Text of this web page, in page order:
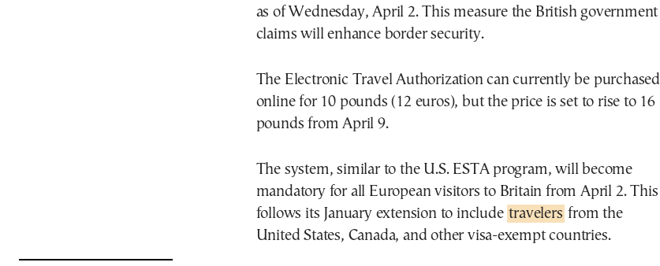
as of Wednesday, April 2. This measure the British government
claims will enhance border security.
The Electronic Travel Authorization can currently be purchased
online for 10 pounds (12 euros), but the price is set to rise to 16
pounds from April 9.
The system, similar to the U.S. ESTA program, will become
mandatory for all European visitors to Britain from April 2. This
follows its January extension to include travelers from the
United States, Canada, and other visa-exempt countries.